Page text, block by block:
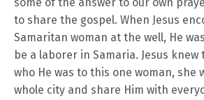
to share the gospel. When Jesus
Samaritan woman at the well, He
be a laborer in Samaria. Jesus
who He was to this one woman, she
whole city and share Him with